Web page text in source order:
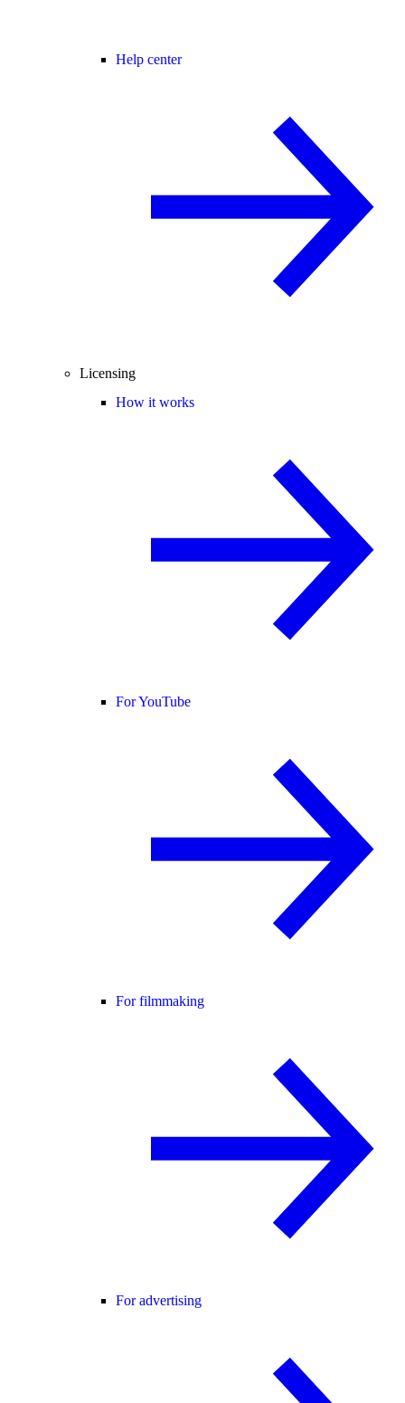
Help center
Licensing
How it works
For YouTube
For filmmaking
For advertising